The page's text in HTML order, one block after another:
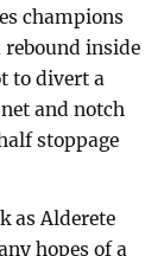
champions
inside
to divert a
and notch
stoppage
as Alderete
hopes of a